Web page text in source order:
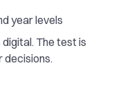
year levels
The test is
decisions.